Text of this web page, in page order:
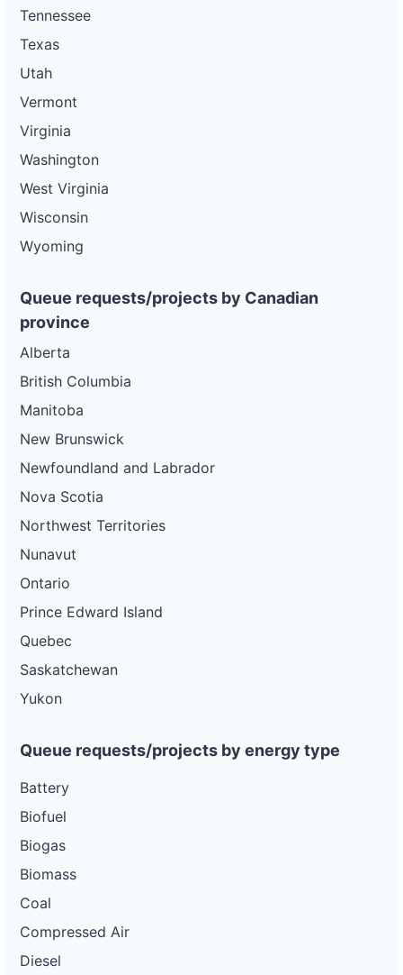
Tennessee
Texas
Utah
Vermont
Virginia
Washington
West Virginia
Wisconsin
Wyoming
Queue requests/projects by Canadian
province
Alberta
British Columbia
Manitoba
New Brunswick
Newfoundland and Labrador
Nova Scotia
Northwest Territories
Nunavut
Ontario
Prince Edward Island
Quebec
Saskatchewan
Yukon
Queue requests/projects by energy type
Battery
Biofuel
Biogas
Biomass
Coal
Compressed Air
Diesel